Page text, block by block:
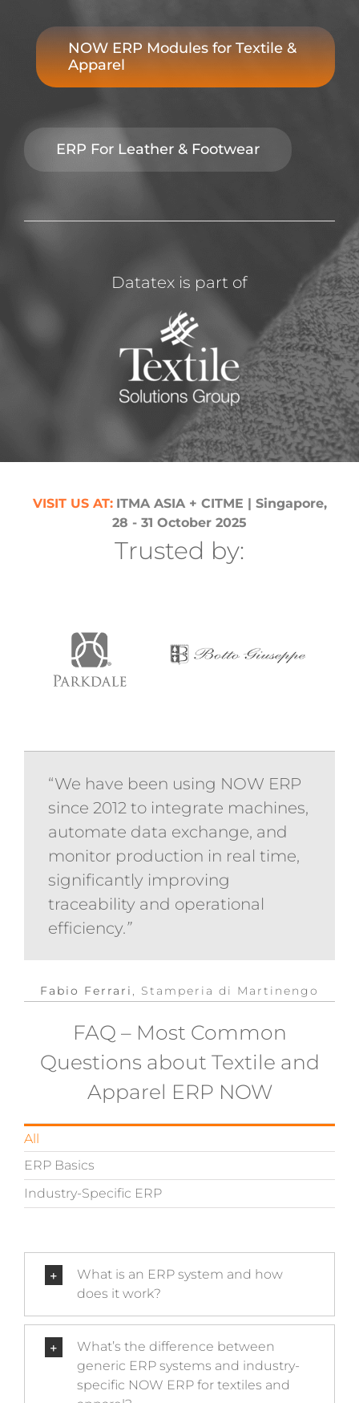
NOW ERP Modules for Textile &
Apparel
ERP For Leather & Footwear
Datatex is part of
VISIT US AT: ITMA ASIA + CITME | Singapore,
28 - 31 October 2025
Trusted by:
“We have been using NOW ERP
since 2012 to integrate machines,
automate data exchange, and
monitor production in real time,
significantly improving
traceability and operational
efficiency.”
Fabio Ferrari , Stamperia di Martinengo
FAQ – Most Common
Questions about Textile and
Apparel ERP NOW
All
ERP Basics
Industry-Specific ERP
What is an ERP system and how
does it work?
What’s the difference between
generic ERP systems and industry-
specific NOW ERP for textiles and